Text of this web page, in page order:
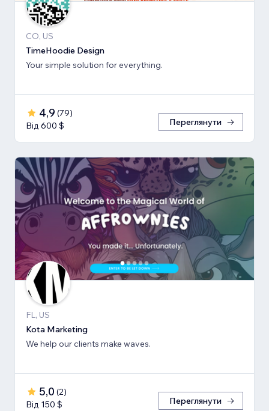
CO, US
TimeHoodie Design
Your simple solution for everything.
4,9 (79)
Від 600 $
Переглянути
FL, US
Kota Marketing
We help our clients make waves.
5,0 (2)
Від 150 $
Переглянути